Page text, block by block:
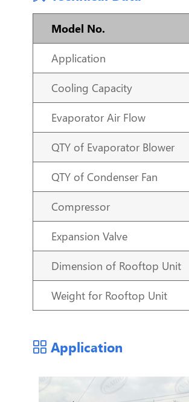
Model No.
Application
Cooling Capacity
Evaporator Air Flow
QTY of Evaporator Blower
QTY of Condenser Fan
Compressor
Expansion Valve
Dimension of Rooftop Unit
Weight for Rooftop Unit
Application